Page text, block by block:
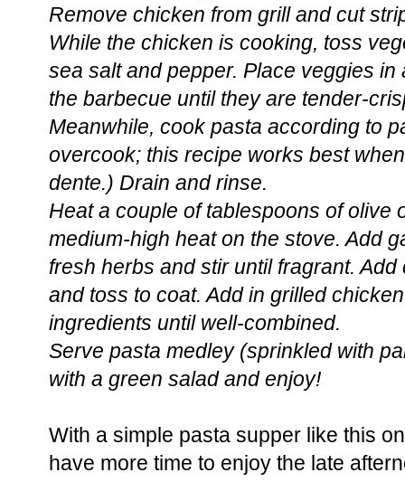
Remove chicken from grill and cut
While the chicken is cooking, toss
sea salt and pepper. Place veggies
the barbecue until they are tender-
Meanwhile, cook pasta according to
overcook; this recipe works best
dente.) Drain and rinse.
Heat a couple of tablespoons of olive
medium-high heat on the stove. Add
fresh herbs and stir until fragrant.
and toss to coat. Add in grilled
ingredients until well-combined.
Serve pasta medley (sprinkled with
with a green salad and enjoy!
With a simple pasta supper like this
have more time to enjoy the late